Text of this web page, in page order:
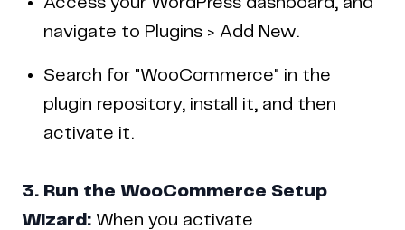
navigate to Plugins > Add New.
Search for "WooCommerce" in the
plugin repository, install it, and then
activate it.
3. Run the WooCommerce Setup
Wizard: When you activate